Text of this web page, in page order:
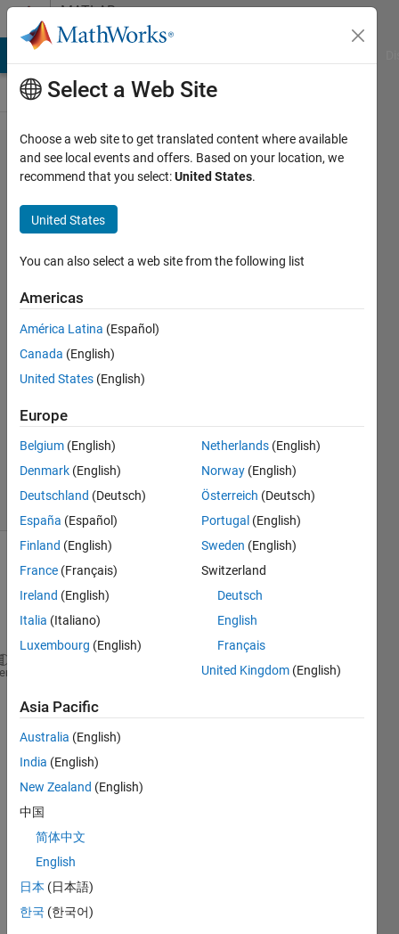
Skip to contentMATLAB
Answers
Display
string
line by
line
Elysi
Cochin
3 Jun
1 Answer
Answer
Accepted
Updated
3 Jun 2022
2 Views
'birds'};
how
to
displ
ay
e
string
mand
wind
Select a Web Site
Choose a web site to get translated content where available
and see local events and offers. Based on your location, we
recommend that you select:United States.
United States
You can also select a web site from the following list
Americas
América Latina (Español)
Canada (English)
United States (English)
Europe
Belgium (English)
Denmark (English)
Deutschland (Deutsch)
España (Español)
Finland (English)
France (Français)
Ireland (English)
Italia (Italiano)
Luxembourg (English)
Netherlands (English)
Norway (English)
Österreich (Deutsch)
Portugal (English)
Sweden (English)
Switzerland
Deutsch
English
Français
United Kingdom (English)
Asia Pacific
Australia (English)
India (English)
New Zealand (English)
中国
简体中文
English
日本 (日本語)
한국 (한국어)